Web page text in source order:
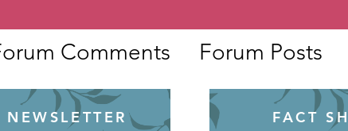
NEWSLETTER FACT
Comments Forum Posts